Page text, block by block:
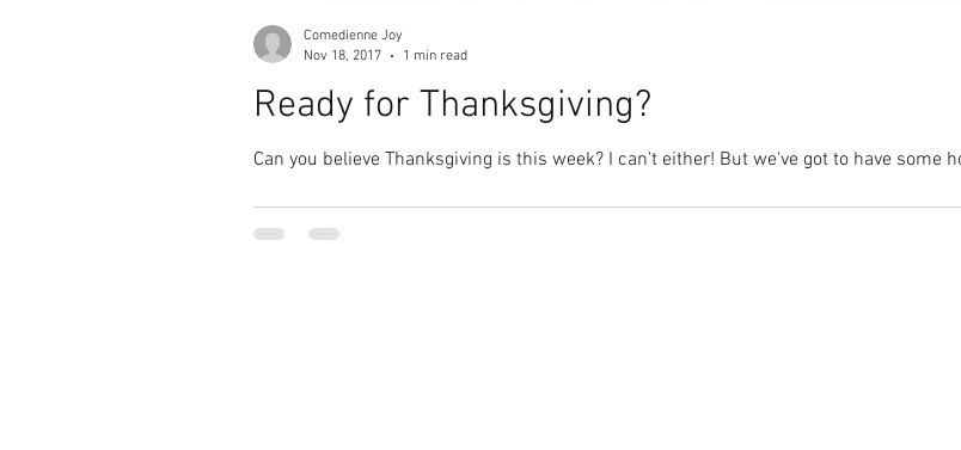
Ready for Thanksgiving?
Can you believe Thanksgiving is this week? I can't either! But we've got to have some
Comedienne Joy
Nov 18, 2017
1 min read